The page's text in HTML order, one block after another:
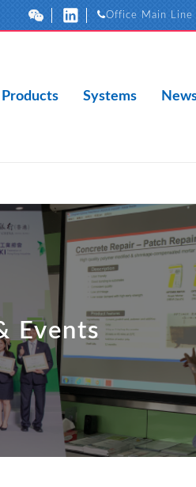
Office Main Line
Products Systems
Events